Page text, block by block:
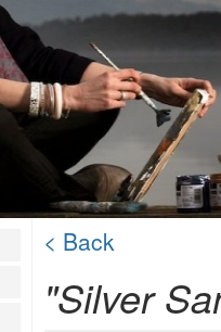
< Back
"Silver